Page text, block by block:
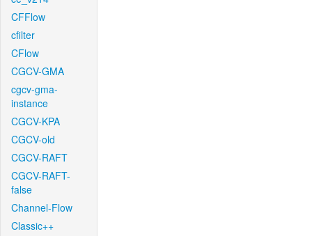
CFFlow
cfilter
CFlow
CGCV-GMA
cgcv-gma-
instance
CGCV-KPA
CGCV-old
CGCV-RAFT
CGCV-RAFT-
false
Channel-Flow
Classic++